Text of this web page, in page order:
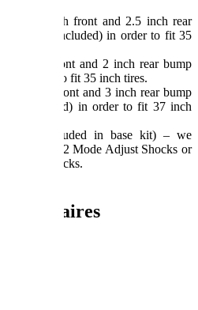
require 3 inch front and 2.5 inch rear
shims (Included) in order to fit 35
2 inch front and 2 inch rear bump
in order to fit 35 inch tires.
2.5 inch front and 3 inch rear bump
(Included) in order to fit 37 inch
(Not Included in base kit) – we
SP2 Mode Adjust Shocks or
Tube Shocks.